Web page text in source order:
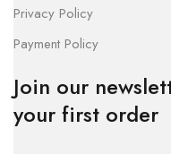
Privacy Policy
Payment Policy
Join our
your first order